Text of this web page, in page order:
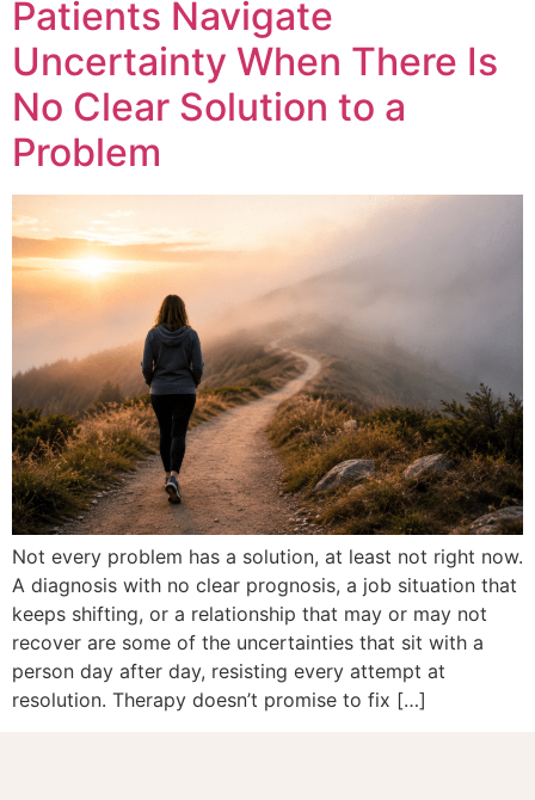
Patients Navigate
Uncertainty When There Is
No Clear Solution to a
Problem
Not every problem has a solution, at least not right now.
A diagnosis with no clear prognosis, a job situation that
keeps shifting, or a relationship that may or may not
recover are some of the uncertainties that sit with a
person day after day, resisting every attempt at
resolution. Therapy doesn’t promise to fix […]